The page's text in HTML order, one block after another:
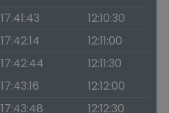
17:41:43
12:10:30
17:42:14
12:11:00
17:42:44
12:11:30
17:43:16
12:12:00
17:43:48
12:12:30